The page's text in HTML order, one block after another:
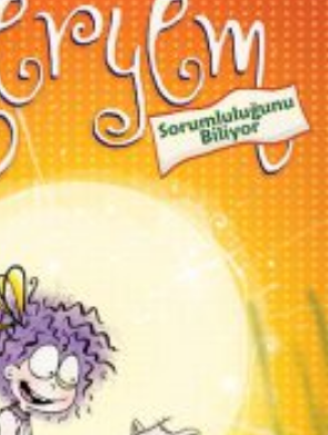
₺150,00₺112,50